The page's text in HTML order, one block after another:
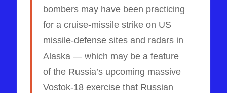
bombers may have been practicing
for a cruise-missile strike on US
missile-defense sites and radars in
Alaska — which may be a feature
of the Russia’s upcoming massive
Vostok-18 exercise that Russian